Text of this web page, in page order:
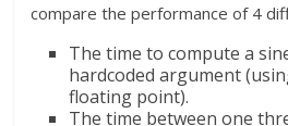
compare the performance of 4
The time to compute a
hardcoded argument
floating point).
The time between one